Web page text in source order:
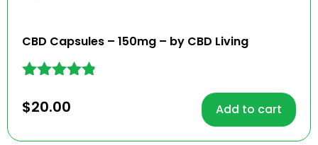
CBD Capsules – 150mg – by CBD Living
4.73
out of 5
$20.00 Add to cart